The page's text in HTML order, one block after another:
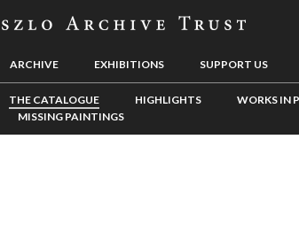
ARCHIVE EXHIBITIONS SUPPORT US
THE CATALOGUE HIGHLIGHTS
WORKS IN
MISSING PAINTINGS